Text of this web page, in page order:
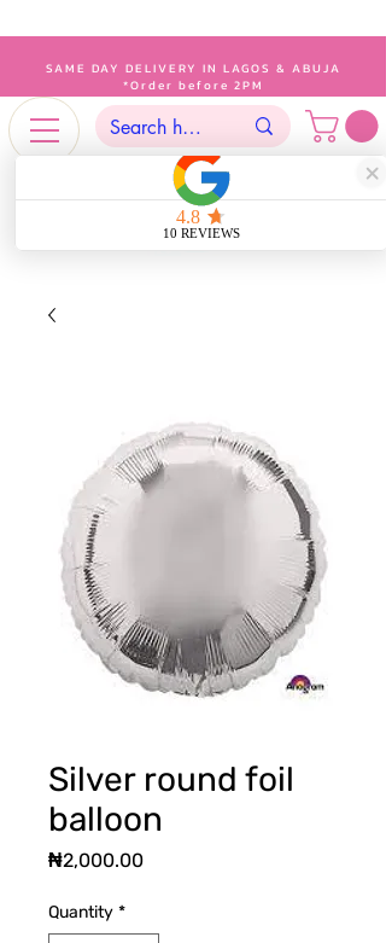
SAME DAY DELIVERY IN LAGOS & ABUJA
*Order before 2PM
Silver round foil
balloon
₦2,000.00Price
Quantity *